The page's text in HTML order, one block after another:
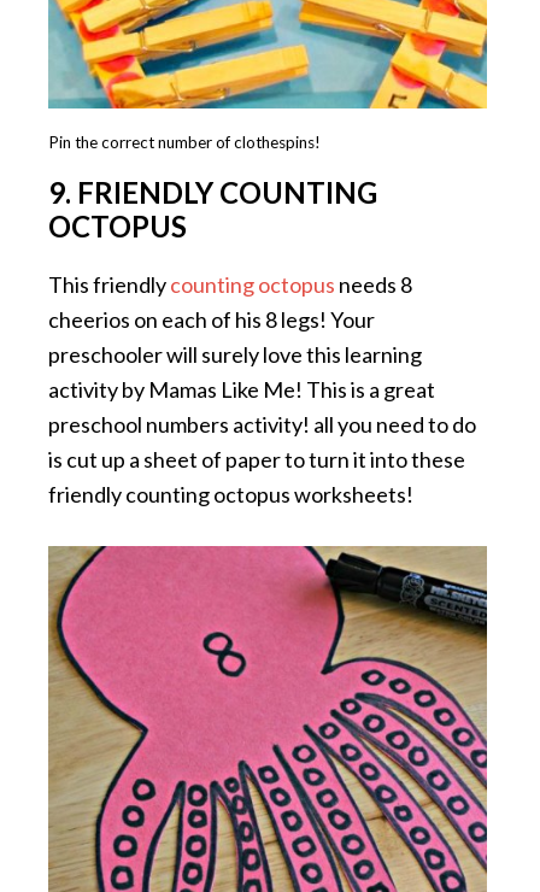
Pin the correct number of clothespins!
9. FRIENDLY COUNTING
OCTOPUS
This friendlycounting octopus needs 8
cheerios on each of his 8 legs! Your
preschooler will surely love this learning
activity by Mamas Like Me! This is a great
preschool numbers activity! all you need to do
is cut up a sheet of paper to turn it into these
friendly counting octopus worksheets!